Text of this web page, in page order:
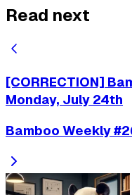
Read next
[CORRECTION]
Monday, July 24th
Bamboo Weekly